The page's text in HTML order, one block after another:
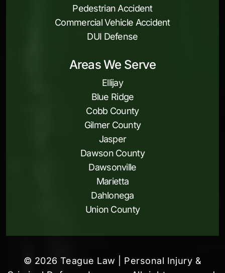
Pedestrian Accident
Commercial Vehicle Accident
DUI Defense
Areas We Serve
Ellijay
Blue Ridge
Cobb County
Gilmer County
Jasper
Dawson County
Dawsonville
Marietta
Dahlonega
Union County
© 2026 Teague Law | Personal Injury &